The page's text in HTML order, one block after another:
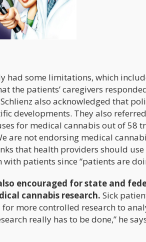
had some limitations, which
the patients’ caregivers
also acknowledged that
developments. They also
for medical cannabis out of 58
are not endorsing medical
that health providers should
patients since “patients are
encouraged for state and
cannabis research. Sick
for more controlled research to
really has to be done,” he